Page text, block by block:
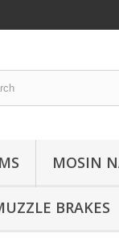
MOSIN
BRAKES